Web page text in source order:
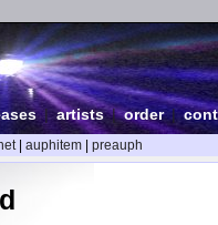
|artists|order|
| auphitem preauph